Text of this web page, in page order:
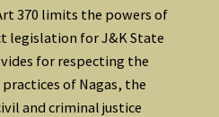
370 limits the powers of
legislation for J&K State
for respecting the
of Nagas, the
and criminal justice